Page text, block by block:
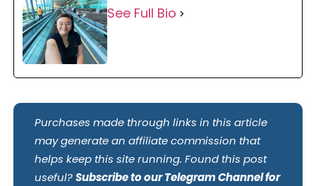
See Full Bio
Purchases made through links in this article
may generate an affiliate commission that
helps keep this site running. Found this post
useful?Subscribe to our Telegram Channel for